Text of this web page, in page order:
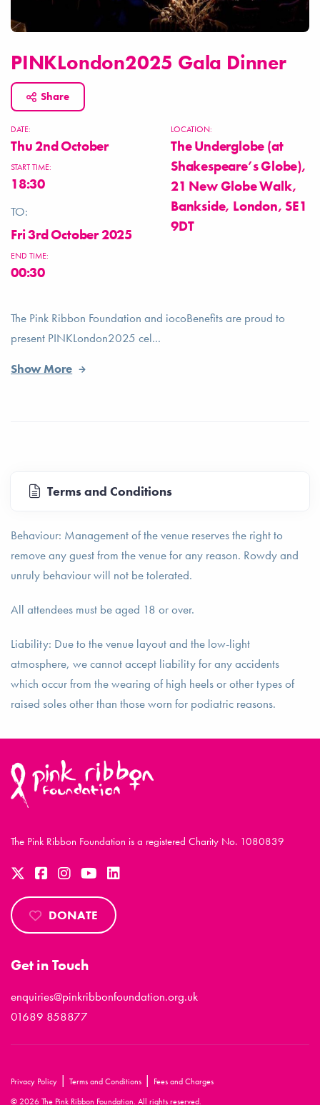
PINKLondon2025 Gala Dinner
Share
DATE:
Thu 2nd October
START TIME:
18:30
TO:
Fri 3rd October 2025
END TIME:
00:30
LOCATION:
The Underglobe (at
Shakespeare’s Globe),
21 New Globe Walk,
Bankside, London, SE1
9DT
The Pink Ribbon Foundation and iocoBenefits are proud to
present PINKLondon2025 cel...
Show More
Terms and Conditions
Behaviour: Management of the venue reserves the right to
remove any guest from the venue for any reason. Rowdy and
unruly behaviour will not be tolerated.
All attendees must be aged 18 or over.
Liability: Due to the venue layout and the low-light
atmosphere, we cannot accept liability for any accidents
which occur from the wearing of high heels or other types of
raised soles other than those worn for podiatric reasons.
The Pink Ribbon Foundation is a registered Charity No. 1080839
DONATE
Get in Touch
enquiries@pinkribbonfoundation.org.uk
01689 858877
Privacy Policy | Terms and Conditions | Fees and Charges
© 2026 The Pink Ribbon Foundation. All rights reserved.